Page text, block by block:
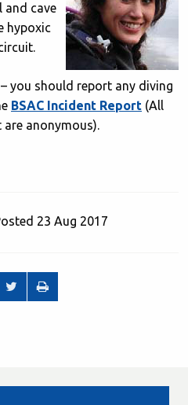
and cave
hypoxic
you should report any diving
BSAC Incident Report (All
anonymous).
23 Aug 2017